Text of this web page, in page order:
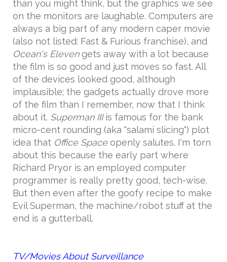
than you might think, but the graphics we see
on the monitors are laughable. Computers are
always a big part of any modern caper movie
(also not listed: Fast & Furious franchise), and
Ocean's Elevengets away with a lot because
the film is so good and just moves so fast. All
of the devices looked good, although
implausible; the gadgets actually drove more
of the film than I remember, now that I think
about it. Superman IIIis famous for the bank
micro-cent rounding (aka "salami slicing") plot
idea that Office Spaceopenly salutes. I'm torn
about this because the early part where
Richard Pryor is an employed computer
programmer is really pretty good, tech-wise.
But then even after the goofy recipe to make
Evil Superman, the machine/robot stuff at the
end is a gutterball.
TV/Movies About Surveillance